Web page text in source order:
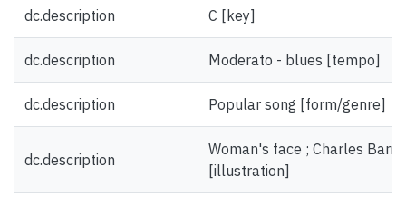
dc.description C [key]
dc.description Moderato - blues [tempo]
dc.description Popular song [form/genre]
dc.description
Woman's face ; Charles
[illustration]